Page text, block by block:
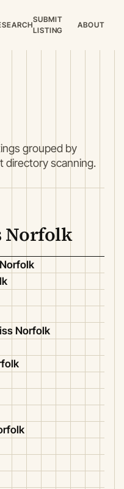
SEARCH
SUBMIT
LISTING
ABOUT
grouped by
directory scanning.
Norfolk
Norfolk